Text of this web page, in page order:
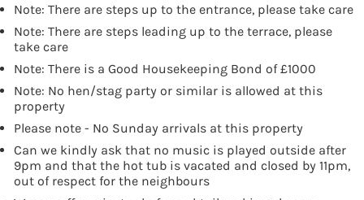
Note: There are steps up to the entrance, please take care
Note: There are steps leading up to the terrace, please
take care
Note: There is a Good Housekeeping Bond of £1000
Note: No hen/stag party or similar is allowed at this
property
Please note - No Sunday arrivals at this property
Can we kindly ask that no music is played outside after
9pm and that the hot tub is vacated and closed by 11pm,
out of respect for the neighbours